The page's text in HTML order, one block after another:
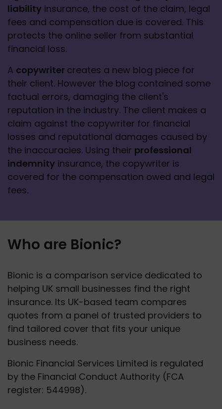
liability insurance, the cost of the claim, legal
fees and compensation due is covered. This
protects the online seller from substantial
financial loss.
A copywriter creates a new blog piece for
their client. However the blog contained some
factual errors, damaging the client's
reputation in the industry. The client makes a
claim against the copywriter for financial
losses and reputational damages caused by
the inaccuracies. Using their professional
indemnity insurance, the copywriter is
covered for the compensation owed and legal
fees.
Who are Bionic?
Bionic is a comparison service dedicated to
helping UK small businesses find the right
insurance. Its UK-based team compares
quotes from a panel of trusted providers to
find tailored cover that fits your unique
business needs.
Bionic Financial Services Limited is regulated
by the Financial Conduct Authority (FCA
register: 544998).